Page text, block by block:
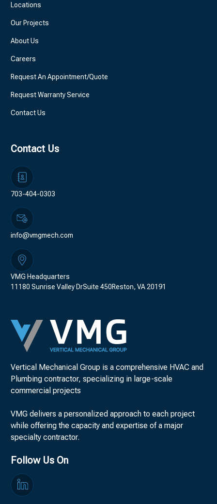
Contact Us
703-404-0303
info@vmgmech.com
VMG Headquarters
11180 Sunrise Valley DrSuite 450Reston, VA 20191
Locations
Our Projects
About Us
Careers
Request An Appointment/Quote
Request Warranty Service
Contact Us
Vertical Mechanical Group is a comprehensive HVAC and
Plumbing contractor, specializing in large-scale
commercial projects
VMG delivers a personalized approach to each project
while offering the capacity and expertise of a major
specialty contractor.
Follow Us On